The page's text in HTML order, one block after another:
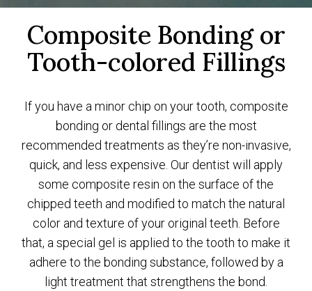
Composite Bonding or
Tooth-colored Fillings
If you have a minor chip on your tooth, composite
bonding or dental fillings are the most
recommended treatments as they’re non-invasive,
quick, and less expensive. Our dentist will apply
some composite resin on the surface of the
chipped teeth and modified to match the natural
color and texture of your original teeth. Before
that, a special gel is applied to the tooth to make it
adhere to the bonding substance, followed by a
light treatment that strengthens the bond.